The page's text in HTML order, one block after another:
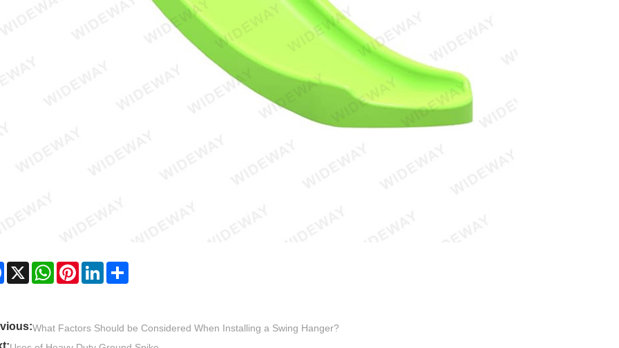
Facebook
X WhatsAppPinterestLinkedIn
What Factors Should be Considered When Installing a Swing Hanger?